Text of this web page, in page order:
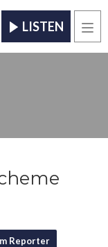
LISTEN
Reporter